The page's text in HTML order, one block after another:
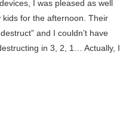
I was pleased as well
for the afternoon. Their
and I couldn’t have
in 3, 2, 1… Actually, I